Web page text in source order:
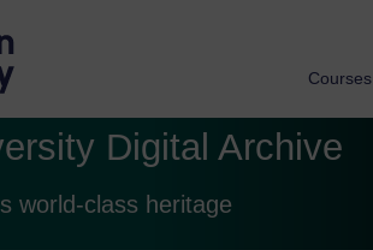
Courses
Digital Archive
world-class heritage